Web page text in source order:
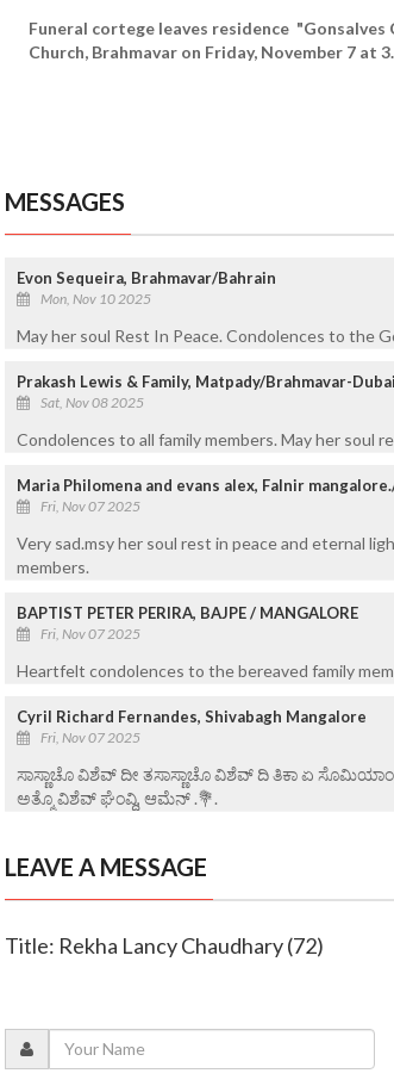
Funeral cortege leaves residence
Church, Brahmavar on Friday, November 7 at
MESSAGES
Evon Sequeira, Brahmavar/Bahrain
Mon, Nov 10 2025
May her soul Rest In Peace. Condolences to the
Prakash Lewis & Family, Matpady/Brahmavar-Dubai
Sat, Nov 08 2025
Condolences to all family members. May her soul
Maria Philomena and evans alex, Falnir
Fri, Nov 07 2025
Very sad.msy her soul rest in peace and eternal
members.
BAPTIST PETER PERIRA, BAJPE / MANGALORE
Fri, Nov 07 2025
Heartfelt condolences to the bereaved family
Cyril Richard Fernandes, Shivabagh Mangalore
Fri, Nov 07 2025
ಸಾಸ್ಣಾಚೊ ವಿಶೆವ್ ದೀ ತಸಾಸ್ಣಾಚೊ ವಿಶೆವ್ ದಿ ತಿಕಾ ಏ
ಅತ್ಮೊ ವಿಶೆವ್ ಘೆಂವ್ದಿ, ಆಮೆನ್ .💐.
LEAVE A MESSAGE
Title: Rekha Lancy Chaudhary (72)